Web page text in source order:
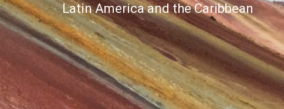
Latin America and the Caribbean